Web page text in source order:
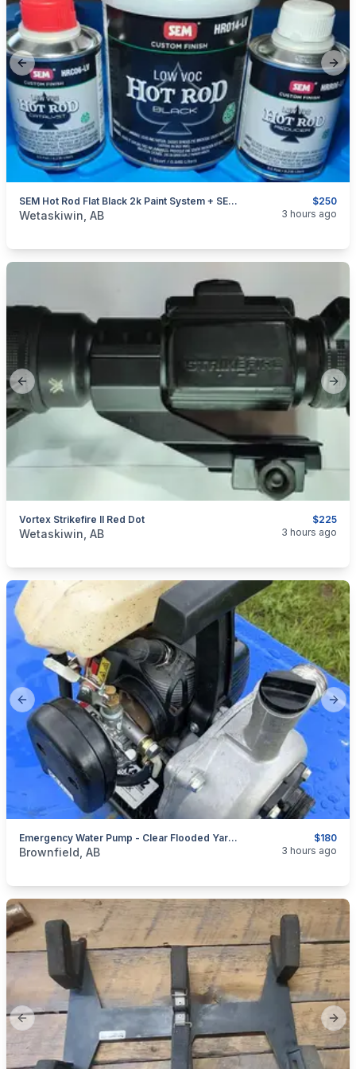
Previous slide
$250
SEM Hot Rod Flat Black 2k Paint System + SEM DTM Primer
categories: Tools and Equipment
Wetaskiwin, AB 3 hours ago
Previous slide
$225
Vortex Strikefire II Red Dot
categories:Sporting Goods
Wetaskiwin, AB 3 hours ago
Previous slide
$180
Emergency Water Pump - Clear Flooded Yards & Corrals - Camrose
categories:Tools and Equipment
Brownfield, AB 3 hours ago
Previous slide